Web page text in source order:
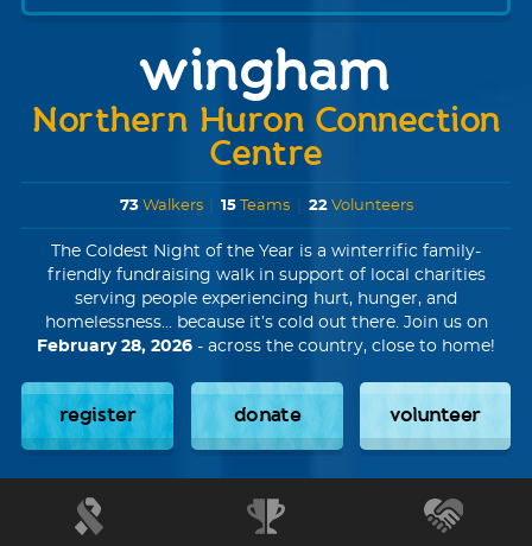
wingham
Northern Huron Connection
Centre
73Walkers 15 Teams 22Volunteers
The Coldest Night of the Year is a winterrific family-
friendly fundraising walk in support of local charities
serving people experiencing hurt, hunger, and
homelessness... because it’s cold out there. Join us on
February 28, 2026 - across the country, close to home!
register donate volunteer